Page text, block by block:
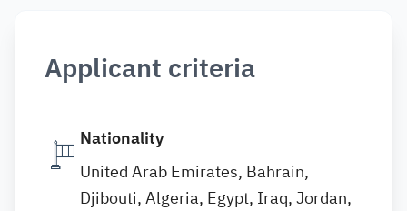
Applicant criteria
Nationality
United Arab Emirates, Bahrain,
Djibouti, Algeria, Egypt, Iraq, Jordan,